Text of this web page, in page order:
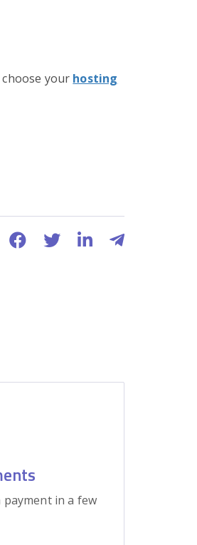
choose your hosting
payment in a few